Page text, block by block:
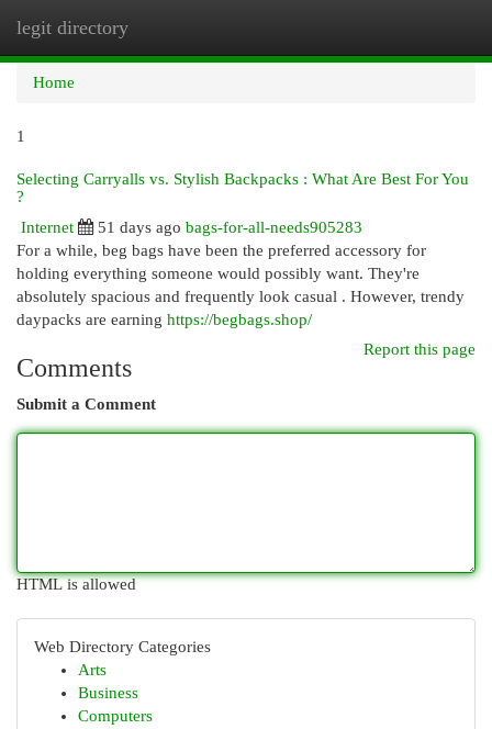
legit directory
Home
1
Selecting Carryalls vs. Stylish Backpacks : What Are Best For You
?
Internet
51 days ago bags-for-all-needs905283
For a while, beg bags have been the preferred accessory for
holding everything someone would possibly want. They're
absolutely spacious and frequently look casual . However, trendy
daypacks are earning https://begbags.shop/
Report this page
Comments
Submit a Comment
HTML is allowed
Web Directory Categories
Arts
Business
Computers